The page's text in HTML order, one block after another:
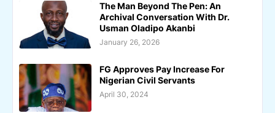
The Man Beyond The Pen: An
Archival Conversation With Dr.
Usman Oladipo Akanbi
January 26, 2026
FG Approves Pay Increase For
Nigerian Civil Servants
April 30, 2024